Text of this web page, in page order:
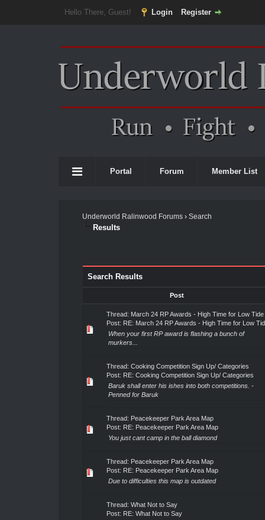
Hello There, Guest! Login Register
Portal Forum Member List
Underworld Ralinwood Forums› Search
Results
Search Results
Post
Thread: March 24 RP Awards - High Time for Low Tide
Post: RE: March 24 RP Awards - High Time for Low
When your first RP award is flashing a bunch of
murkers...
Thread: Cooking Competition Sign Up/ Categories
Post: RE: Cooking Competition Sign Up/ Categories
Baruk shall enter his ishes into both competitions. -
Penned for Baruk
Thread: Peacekeeper Park Area Map
Post: RE: Peacekeeper Park Area Map
You just cant camp in the ball diamond
Thread: Peacekeeper Park Area Map
Post: RE: Peacekeeper Park Area Map
Due to difficulties this map is outdated
Thread: What Not to Say
Post: RE: What Not to Say